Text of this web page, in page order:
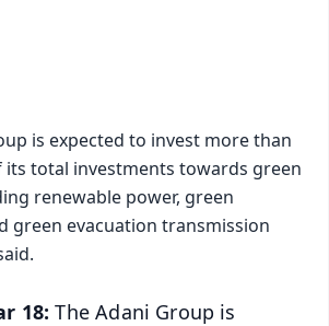
is expected to invest more than
its total investments towards green
renewable power, green
green evacuation transmission
18:The Adani Group is